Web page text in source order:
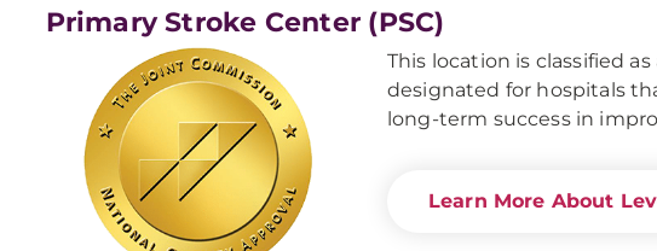
Primary Stroke Center (PSC)
This location is classified
designated for hospitals
long-term success in
Learn More About